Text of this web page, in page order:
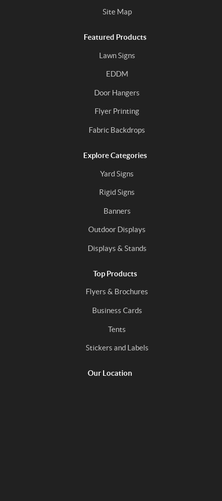
Site Map
Featured Products
Lawn Signs
EDDM
Door Hangers
Flyer Printing
Fabric Backdrops
Explore Categories
Yard Signs
Rigid Signs
Banners
Outdoor Displays
Displays & Stands
Top Products
Flyers & Brochures
Business Cards
Tents
Stickers and Labels
Our Location